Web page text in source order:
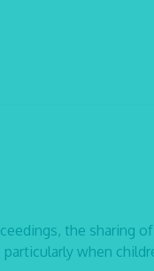
the sharing of
when